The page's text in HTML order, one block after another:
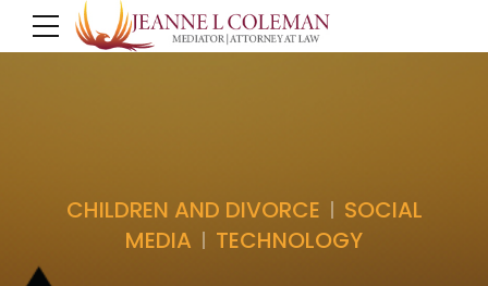
CHILDREN AND DIVORCE
SOCIAL
MEDIA
TECHNOLOGY